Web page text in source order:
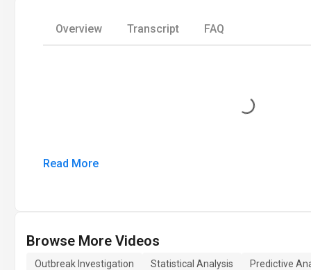
Overview Transcript FAQ
Loading...
Read More
Browse More Videos
Outbreak Investigation Statistical Analysis
Predictive